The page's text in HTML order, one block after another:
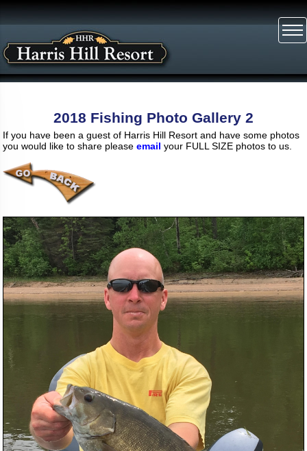
2018 Fishing Photo Gallery 2
If you have been a guest of Harris Hill Resort and have some photos
you would like to share please email your FULL SIZE photos to us.